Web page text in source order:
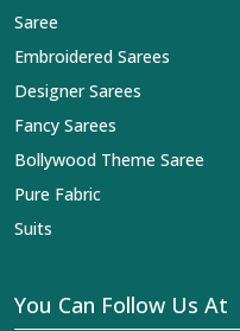
Saree
Embroidered Sarees
Designer Sarees
Fancy Sarees
Bollywood Theme Saree
Pure Fabric
Suits
You Can Follow Us At